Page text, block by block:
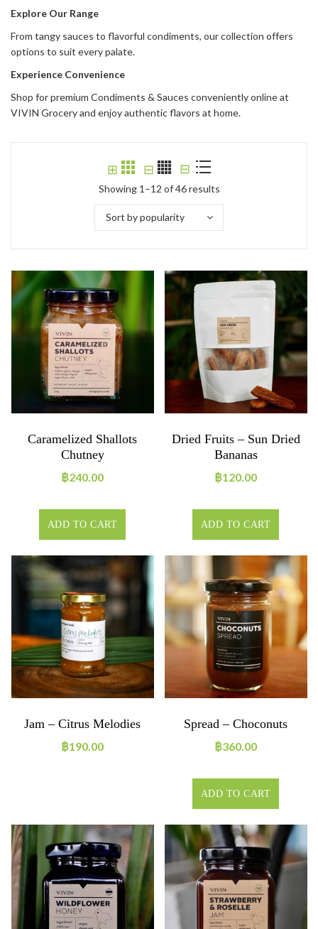
Explore Our Range
From tangy sauces to flavorful condiments, our collection offers
options to suit every palate.
Experience Convenience
Shop for premium Condiments & Sauces conveniently online at
VIVIN Grocery and enjoy authentic flavors at home.
⊞ ⊟ ⊟
Showing 1–12 of 46 results
Sort by popularity
Caramelized Shallots
Chutney
฿240.00
ADD TO CART
Dried Fruits – Sun Dried
Bananas
฿120.00
ADD TO CART
Jam – Citrus Melodies
฿190.00
Spread – Choconuts
฿360.00
ADD TO CART